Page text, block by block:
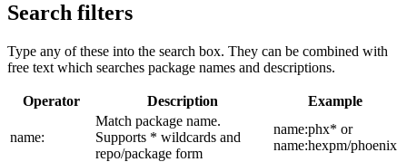
Search filters
Type any of these into the search box. They can be combined with
free text which searches package names and descriptions.
Operator Description Example
name:
Match package name.
Supports * wildcards and
repo/package form
name:phx* or
name:hexpm/phoenix